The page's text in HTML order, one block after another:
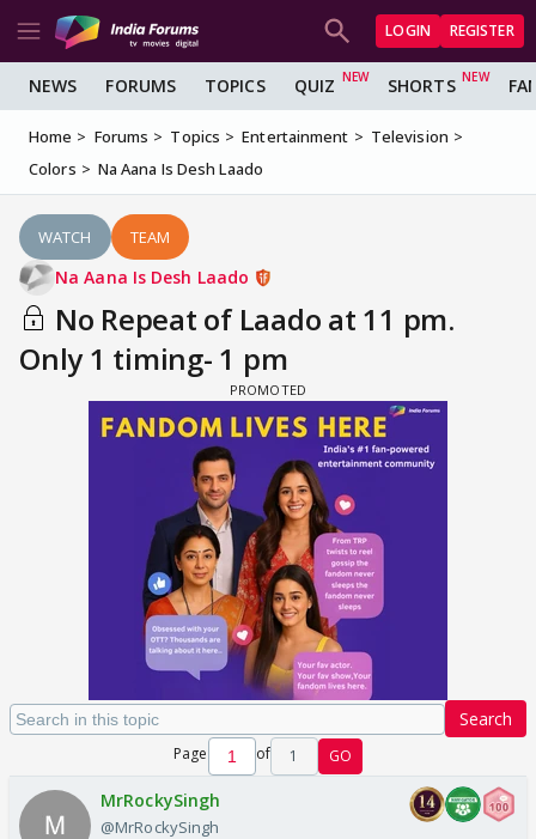
LOGIN REGISTER
NEWS FORUMS TOPICS QUIZ SHORTS
Home Forums Topics Entertainment
Television
Colors
Na Aana Is Desh Laado
WATCH TEAM
Na Aana Is Desh Laado
No Repeat of Laado at 11 pm.
Only 1 timing- 1 pm
Search
Page of 1 GO
MrRockySingh
@MrRockySingh